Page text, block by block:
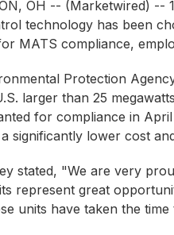
OH -- (Marketwired) --
technology has been
MATS compliance,
Protection
larger than 25
for compliance in
significantly lower cost
stated, "We are very
represent great
units have taken the